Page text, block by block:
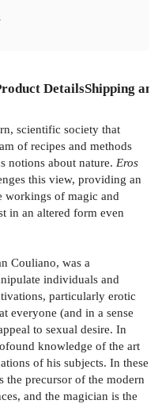
DetailsShipping
scientific society that
of recipes and methods
notions about nature. Eros
this view, providing an
workings of magic and
in an altered form even
Couliano, was a
individuals and
particularly erotic
everyone (and in a sense
to sexual desire. In
knowledge of the art
of his subjects. In these
the precursor of the modern
and the magician is the